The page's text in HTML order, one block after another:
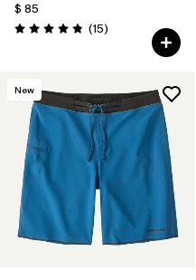
$ 85
Valoración: 4.8 / 5
(15Comentarios
)
New